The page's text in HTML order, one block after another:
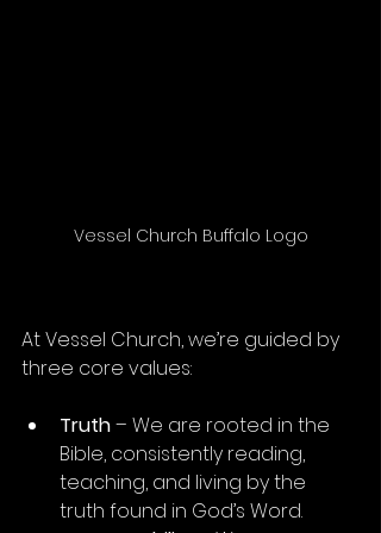
Vessel Church Buffalo Logo
At Vessel Church, we’re guided by
three core values:
Truth – We are rooted in the
Bible, consistently reading,
teaching, and living by the
truth found in God’s Word.